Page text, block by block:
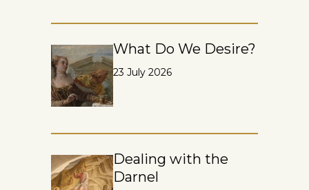
What Do We Desire?
23 July 2026
Dealing with the
Darnel